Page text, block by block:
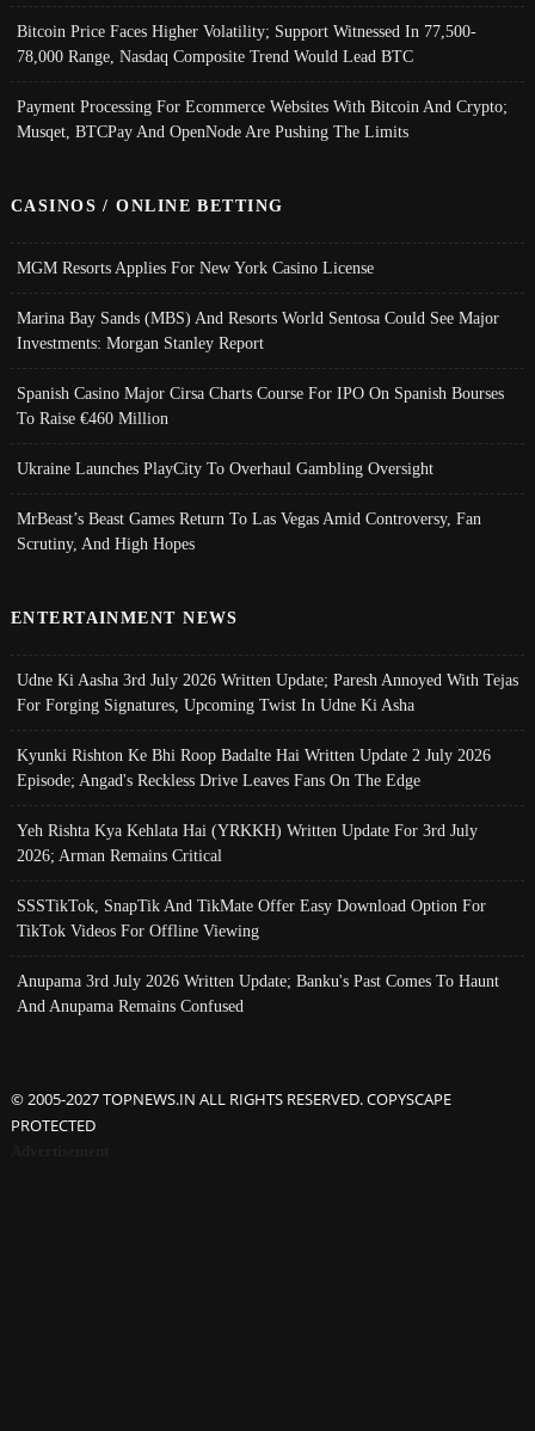
Bitcoin Price Faces Higher Volatility; Support Witnessed In 77,500-
78,000 Range, Nasdaq Composite Trend Would Lead BTC
Payment Processing For Ecommerce Websites With Bitcoin And Crypto;
Musqet, BTCPay And OpenNode Are Pushing The Limits
CASINOS / ONLINE BETTING
MGM Resorts Applies For New York Casino License
Marina Bay Sands (MBS) And Resorts World Sentosa Could See Major
Investments: Morgan Stanley Report
Spanish Casino Major Cirsa Charts Course For IPO On Spanish Bourses
To Raise €460 Million
Ukraine Launches PlayCity To Overhaul Gambling Oversight
MrBeast’s Beast Games Return To Las Vegas Amid Controversy, Fan
Scrutiny, And High Hopes
ENTERTAINMENT NEWS
Udne Ki Aasha 3rd July 2026 Written Update; Paresh Annoyed With Tejas
For Forging Signatures, Upcoming Twist In Udne Ki Asha
Kyunki Rishton Ke Bhi Roop Badalte Hai Written Update 2 July 2026
Episode; Angad's Reckless Drive Leaves Fans On The Edge
Yeh Rishta Kya Kehlata Hai (YRKKH) Written Update For 3rd July
2026; Arman Remains Critical
SSSTikTok, SnapTik And TikMate Offer Easy Download Option For
TikTok Videos For Offline Viewing
Anupama 3rd July 2026 Written Update; Banku's Past Comes To Haunt
And Anupama Remains Confused
© 2005-2027 TOPNEWS.IN ALL RIGHTS RESERVED. COPYSCAPE
PROTECTED